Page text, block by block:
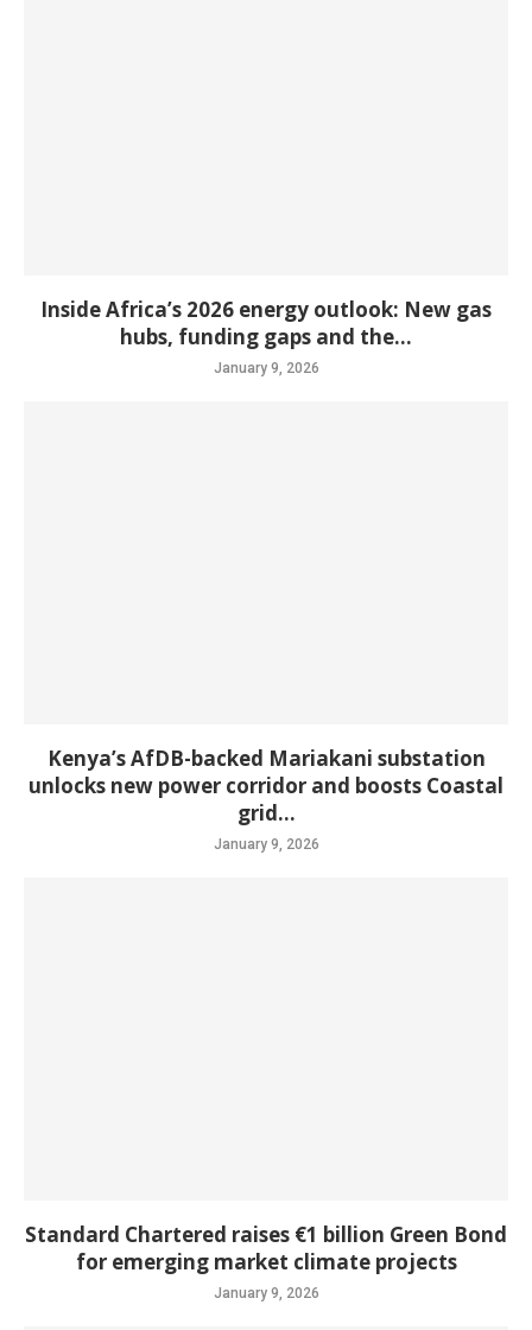
Inside Africa’s 2026 energy outlook: New gas
hubs, funding gaps and the...
January 9, 2026
Kenya’s AfDB-backed Mariakani substation
unlocks new power corridor and boosts Coastal
grid...
January 9, 2026
Standard Chartered raises €1 billion Green Bond
for emerging market climate projects
January 9, 2026